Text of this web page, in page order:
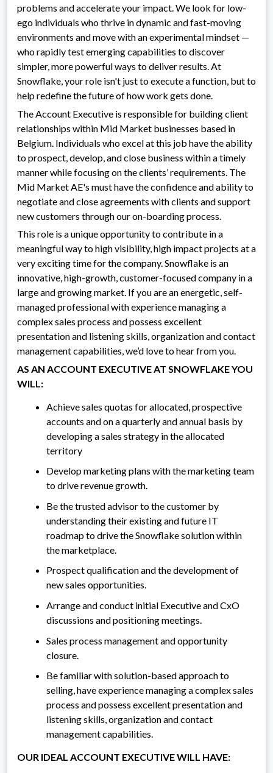
problems and accelerate your impact. We look for low-
ego individuals who thrive in dynamic and fast-moving
environments and move with an experimental mindset —
who rapidly test emerging capabilities to discover
simpler, more powerful ways to deliver results. At
Snowflake, your role isn't just to execute a function, but to
help redefine the future of how work gets done.
The Account Executive is responsible for building client
relationships within Mid Market businesses based in
Belgium. Individuals who excel at this job have the ability
to prospect, develop, and close business within a timely
manner while focusing on the clients’ requirements. The
Mid Market AE's must have the confidence and ability to
negotiate and close agreements with clients and support
new customers through our on-boarding process.
This role is a unique opportunity to contribute in a
meaningful way to high visibility, high impact projects at a
very exciting time for the company. Snowflake is an
innovative, high-growth, customer-focused company in a
large and growing market. If you are an energetic, self-
managed professional with experience managing a
complex sales process and possess excellent
presentation and listening skills, organization and contact
management capabilities, we’d love to hear from you.
AS AN ACCOUNT EXECUTIVE AT SNOWFLAKE YOU
WILL:
Achieve sales quotas for allocated, prospective
accounts and on a quarterly and annual basis by
developing a sales strategy in the allocated
territory
Develop marketing plans with the marketing team
to drive revenue growth.
Be the trusted advisor to the customer by
understanding their existing and future IT
roadmap to drive the Snowflake solution within
the marketplace.
Prospect qualification and the development of
new sales opportunities.
Arrange and conduct initial Executive and CxO
discussions and positioning meetings.
Sales process management and opportunity
closure.
Be familiar with solution-based approach to
selling, have experience managing a complex sales
process and possess excellent presentation and
listening skills, organization and contact
management capabilities.
OUR IDEAL ACCOUNT EXECUTIVE WILL HAVE: